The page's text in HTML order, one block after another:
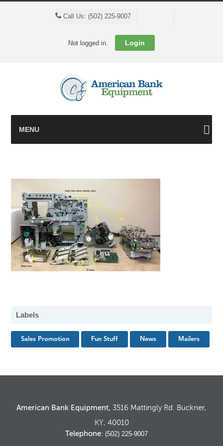
Call Us: (502) 225-9007
Not logged in. Login
MENU
Labels
Sales Promotion Fun Stuff News Mailers
American Bank Equipment, 3516 Mattingly Rd. Buckner,
KY, 40010
Telephone: (502) 225-9007